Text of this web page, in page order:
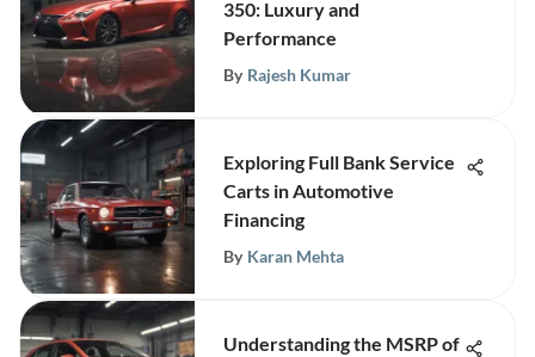
350: Luxury and
Performance
By Rajesh Kumar
Exploring Full Bank Service
Carts in Automotive
Financing
By Karan Mehta
Understanding the MSRP of